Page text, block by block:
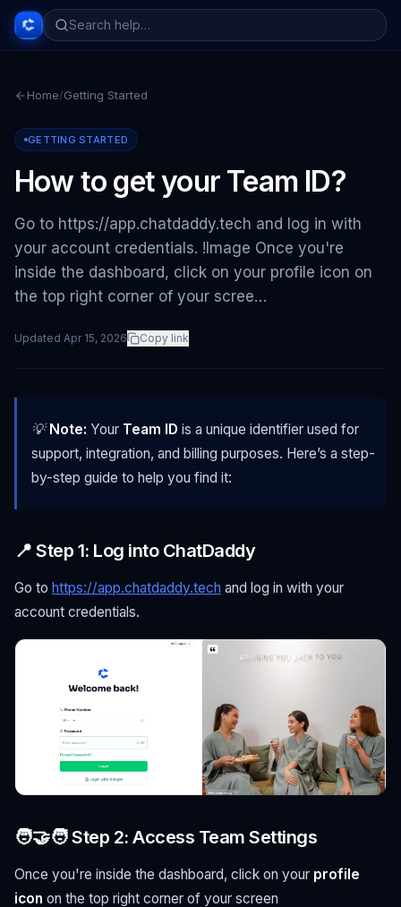
Home/Getting Started
GETTING STARTED
How to get your Team ID?
Go to https://app.chatdaddy.tech and log in with
your account credentials. !Image Once you're
inside the dashboard, click on your profile icon on
the top right corner of your scree…
Updated Apr 15, 2026 Copy link
💡Note: Your Team ID is a unique identifier used for
support, integration, and billing purposes. Here’s a step-
by-step guide to help you find it:
📍 Step 1: Log into ChatDaddy
Go to https://app.chatdaddy.tech and log in with your
account credentials.
🧑‍🤝‍🧑 Step 2: Access Team Settings
Once you're inside the dashboard, click on your profile
icon on the top right corner of your screen